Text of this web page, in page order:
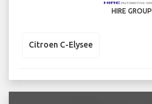
HIRE GROUP
Citroen C-Elysee